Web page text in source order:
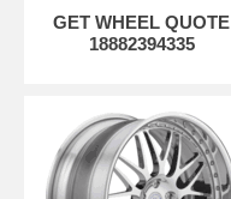
GET WHEEL QUOTE
18882394335